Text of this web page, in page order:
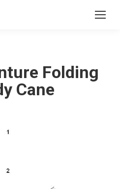
Folding
Cane